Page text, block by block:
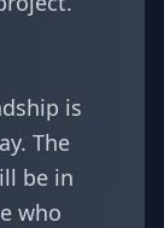
is
The
be in
who